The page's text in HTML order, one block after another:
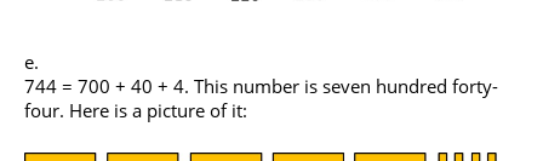
744 = 700 + 40 + 4. This number is seven hundred forty-
four. Here is a picture of it: